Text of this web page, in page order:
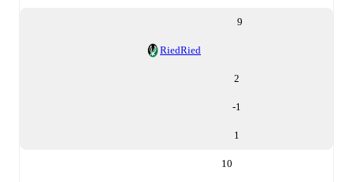
9
RiedRied
2
-1
1
10